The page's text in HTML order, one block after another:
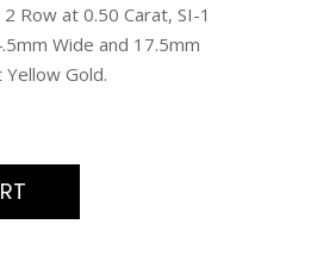
Row at 0.50 Carat, SI-1
Wide and 17.5mm
Gold.